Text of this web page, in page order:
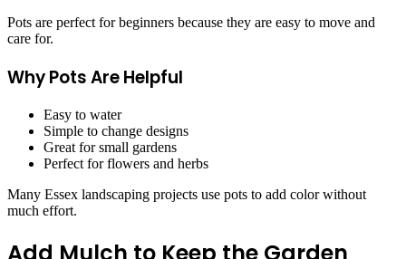
Pots are perfect for beginners because they are easy to move and
care for.
Why Pots Are Helpful
Easy to water
Simple to change designs
Great for small gardens
Perfect for flowers and herbs
Many Essex landscaping projects use pots to add color without
much effort.